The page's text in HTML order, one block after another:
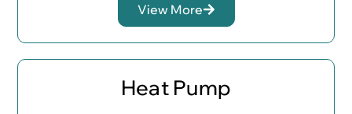
View More
Heat Pump